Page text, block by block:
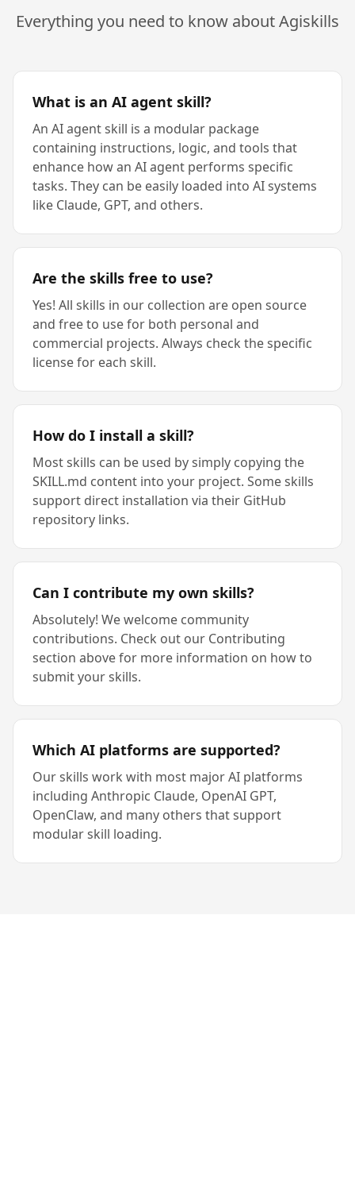
Everything you need to know about Agiskills
What is an AI agent skill?
An AI agent skill is a modular package
containing instructions, logic, and tools that
enhance how an AI agent performs specific
tasks. They can be easily loaded into AI systems
like Claude, GPT, and others.
Are the skills free to use?
Yes! All skills in our collection are open source
and free to use for both personal and
commercial projects. Always check the specific
license for each skill.
How do I install a skill?
Most skills can be used by simply copying the
SKILL.md content into your project. Some skills
support direct installation via their GitHub
repository links.
Can I contribute my own skills?
Absolutely! We welcome community
contributions. Check out our Contributing
section above for more information on how to
submit your skills.
Which AI platforms are supported?
Our skills work with most major AI platforms
including Anthropic Claude, OpenAI GPT,
OpenClaw, and many others that support
modular skill loading.